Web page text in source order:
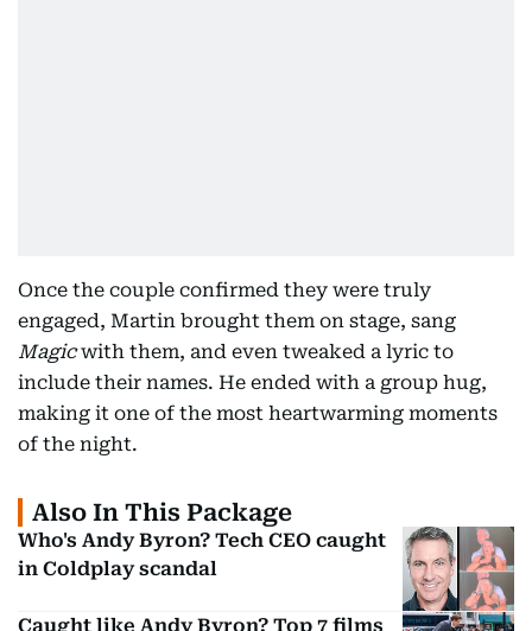
Once the couple confirmed they were truly
engaged, Martin brought them on stage, sang
Magicwith them, and even tweaked a lyric to
include their names. He ended with a group hug,
making it one of the most heartwarming moments
of the night.
Also In This Package
Who's Andy Byron? Tech CEO caught
in Coldplay scandal
Caught like Andy Byron? Top 7 films